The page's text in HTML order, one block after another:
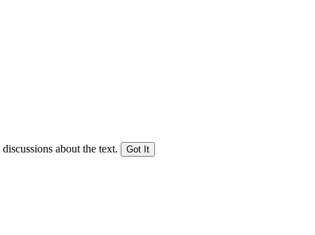
about the text. Got It